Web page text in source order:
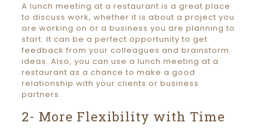
A lunch meeting at a restaurant is a great place
to discuss work, whether it is about a project you
are working on or a business you are planning to
start. It can be a perfect opportunity to get
feedback from your colleagues and brainstorm
ideas. Also, you can use a lunch meeting at a
restaurant as a chance to make a good
relationship with your clients or business
partners.
2- More Flexibility with Time